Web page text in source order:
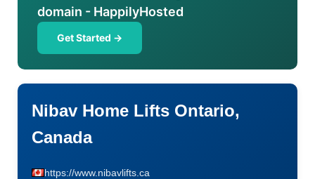
domain - HappilyHosted
Get Started →
Nibav Home Lifts Ontario,
Canada
https://www.nibavlifts.ca